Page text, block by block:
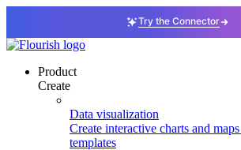
Try the Connector
Product
Create
Data visualization
Create interactive charts and
templates